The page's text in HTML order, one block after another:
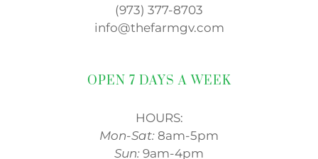
(973) 377-8703
info@thefarmgv.com
OPEN 7 DAYS A WEEK
HOURS:
Mon-Sat: 8am-5pm
Sun: 9am-4pm